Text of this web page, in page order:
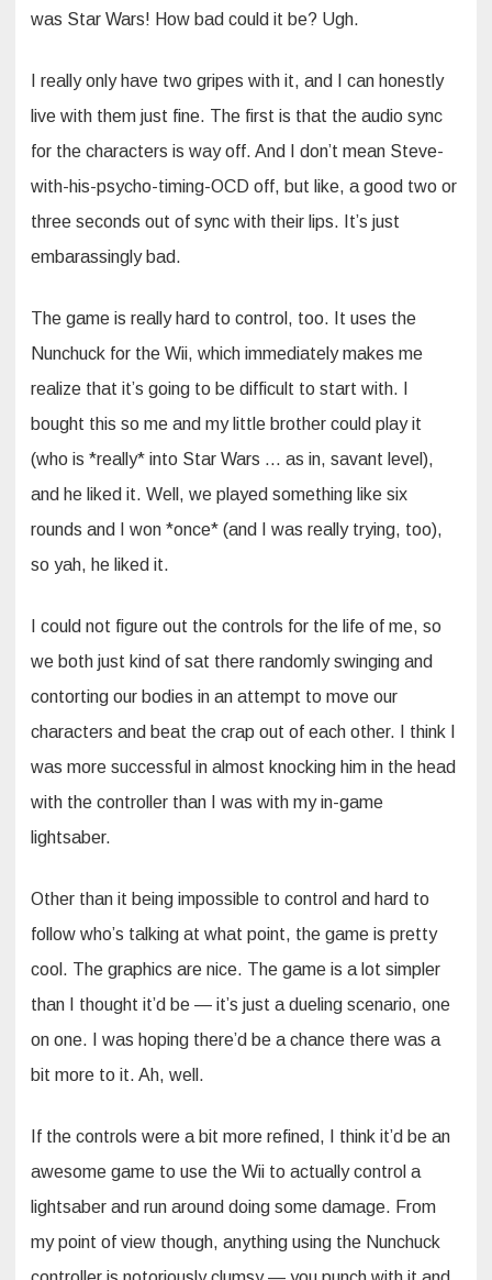
was Star Wars! How bad could it be? Ugh.
I really only have two gripes with it, and I can honestly
live with them just fine. The first is that the audio sync
for the characters is way off. And I don’t mean Steve-
with-his-psycho-timing-OCD off, but like, a good two or
three seconds out of sync with their lips. It’s just
embarassingly bad.
The game is really hard to control, too. It uses the
Nunchuck for the Wii, which immediately makes me
realize that it’s going to be difficult to start with. I
bought this so me and my little brother could play it
(who is *really* into Star Wars … as in, savant level),
and he liked it. Well, we played something like six
rounds and I won *once* (and I was really trying, too),
so yah, he liked it.
I could not figure out the controls for the life of me, so
we both just kind of sat there randomly swinging and
contorting our bodies in an attempt to move our
characters and beat the crap out of each other. I think I
was more successful in almost knocking him in the head
with the controller than I was with my in-game
lightsaber.
Other than it being impossible to control and hard to
follow who’s talking at what point, the game is pretty
cool. The graphics are nice. The game is a lot simpler
than I thought it’d be — it’s just a dueling scenario, one
on one. I was hoping there’d be a chance there was a
bit more to it. Ah, well.
If the controls were a bit more refined, I think it’d be an
awesome game to use the Wii to actually control a
lightsaber and run around doing some damage. From
my point of view though, anything using the Nunchuck